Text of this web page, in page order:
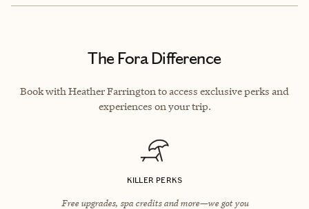
The Fora Difference
Book with Heather Farrington to access exclusive perks and
experiences on your trip.
KILLER PERKS
Free upgrades, spa credits and more—we got you